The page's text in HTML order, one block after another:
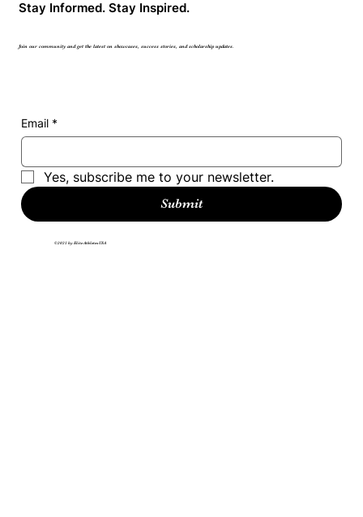
©2025 by Elite Athletes USA
Stay Informed. Stay Inspired.
Join our community and get the latest on showcases, success stories, and scholarship updates.
Email *
Yes, subscribe me to your newsletter.
Submit